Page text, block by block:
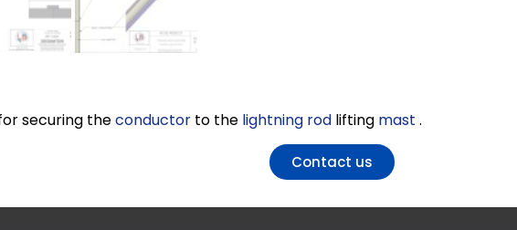
securing theconductor to the lightning rod lifting mast .
Contact us